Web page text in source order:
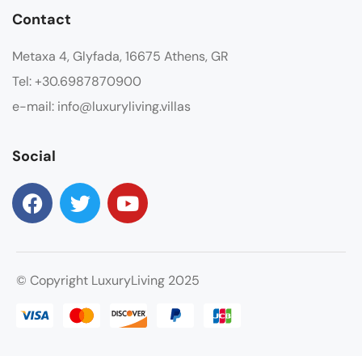
Contact
Metaxa 4, Glyfada, 16675 Athens, GR
Tel: +30.6987870900
e-mail: info@luxuryliving.villas
Social
© Copyright LuxuryLiving 2025